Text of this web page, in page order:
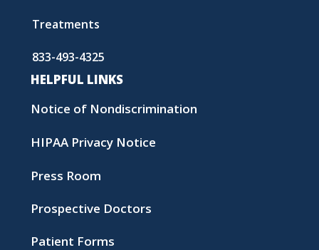
Treatments
833-493-4325
HELPFUL LINKS
Notice of Nondiscrimination
HIPAA Privacy Notice
Press Room
Prospective Doctors
Patient Forms